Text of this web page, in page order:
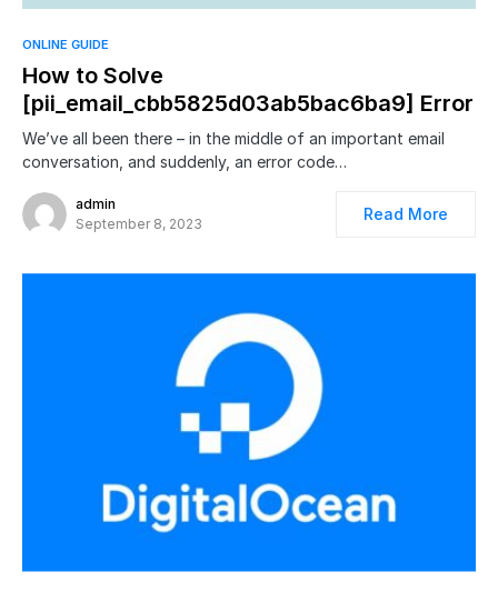
ONLINE GUIDE
How to Solve
[pii_email_cbb5825d03ab5bac6ba9] Error
We’ve all been there – in the middle of an important email
conversation, and suddenly, an error code…
admin
September 8, 2023
Read More